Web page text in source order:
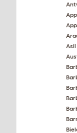
Asil